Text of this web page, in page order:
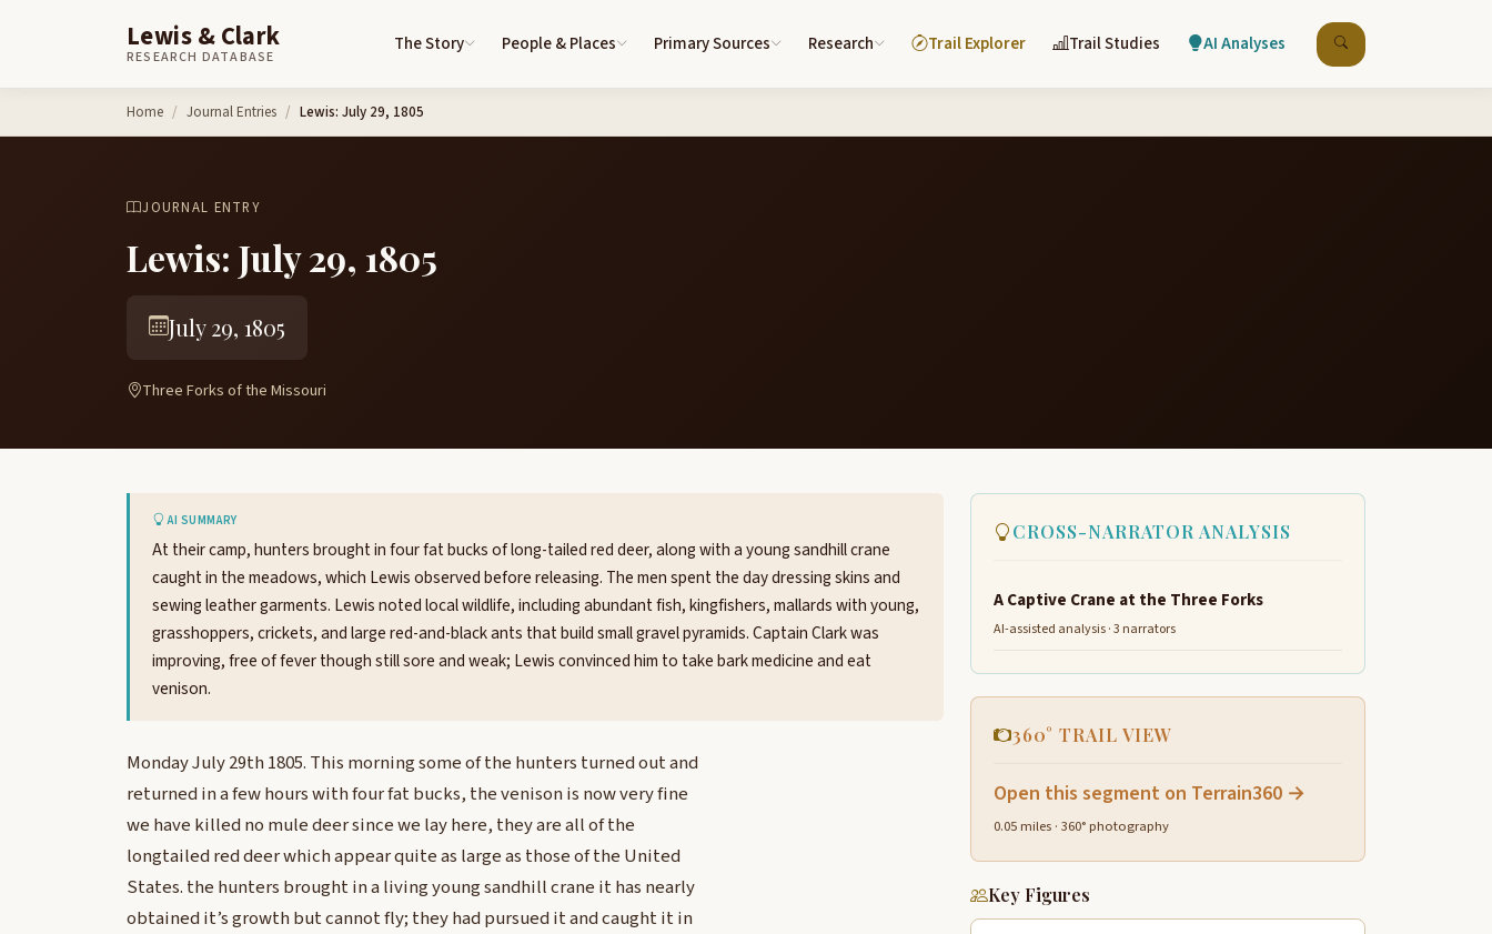
Lewis & Clark
RESEARCH DATABASE
The Story People & Places Primary Sources Research Trail Explorer Trail Studies AI Analyses
Home Journal Entries Lewis: July 29, 1805
JOURNAL ENTRY
Lewis: July 29, 1805
July 29, 1805
Three Forks of the Missouri
AI SUMMARY
At their camp, hunters brought in four fat bucks of long-tailed red deer, along with a young sandhill crane
caught in the meadows, which Lewis observed before releasing. The men spent the day dressing skins and
sewing leather garments. Lewis noted local wildlife, including abundant fish, kingfishers, mallards with young,
grasshoppers, crickets, and large red-and-black ants that build small gravel pyramids. Captain Clark was
improving, free of fever though still sore and weak; Lewis convinced him to take bark medicine and eat
venison.
Monday July 29th 1805. This morning some of the hunters turned out and
returned in a few hours with four fat bucks, the venison is now very fine
we have killed no mule deer since we lay here, they are all of the
longtailed red deer which appear quite as large as those of the United
States. the hunters brought in a living young sandhill crane it has nearly
obtained it’s growth but cannot fly; they had pursued it and caught it in
CROSS-NARRATOR ANALYSIS
A Captive Crane at the Three Forks
AI-assisted analysis · 3 narrators
360° TRAIL VIEW
Open this segment on Terrain360 →
0.05 miles · 360° photography
Key Figures